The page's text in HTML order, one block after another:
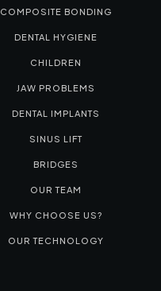
COMPOSITE BONDING
DENTAL HYGIENE
CHILDREN
JAW PROBLEMS
DENTAL IMPLANTS
SINUS LIFT
BRIDGES
OUR TEAM
WHY CHOOSE US?
OUR TECHNOLOGY